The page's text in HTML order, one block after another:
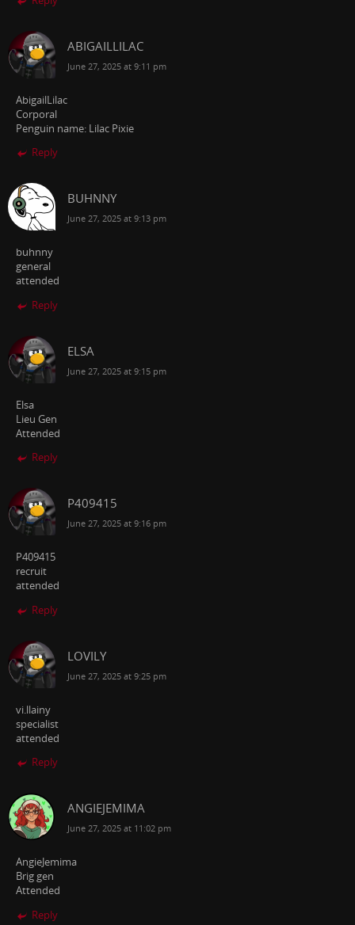
ABIGAILLILAC
June 27, 2025 at 9:11 pm
AbigailLilac
Corporal
Penguin name: Lilac Pixie
Reply
BUHNNY
June 27, 2025 at 9:13 pm
buhnny
general
attended
Reply
ELSA
June 27, 2025 at 9:15 pm
Elsa
Lieu Gen
Attended
Reply
P409415
June 27, 2025 at 9:16 pm
P409415
recruit
attended
Reply
LOVILY
June 27, 2025 at 9:25 pm
vi.llainy
specialist
attended
Reply
ANGIEJEMIMA
June 27, 2025 at 11:02 pm
AngieJemima
Brig gen
Attended
Reply